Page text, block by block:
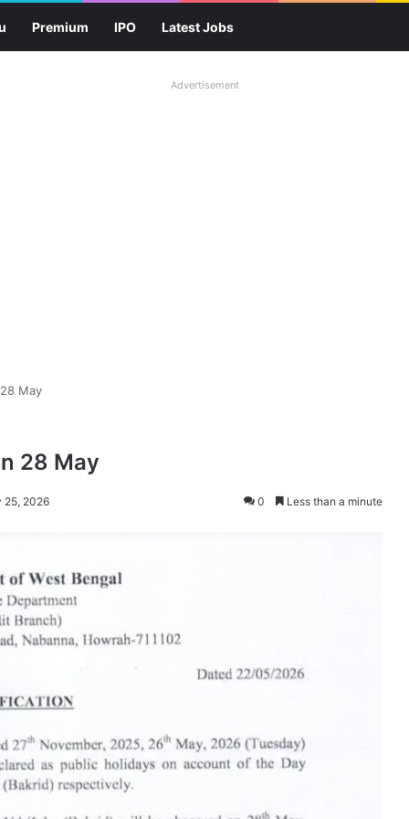
Premium IPO Latest Jobs
Advertisement
May
28 May
25, 2026 0 Less than a minute